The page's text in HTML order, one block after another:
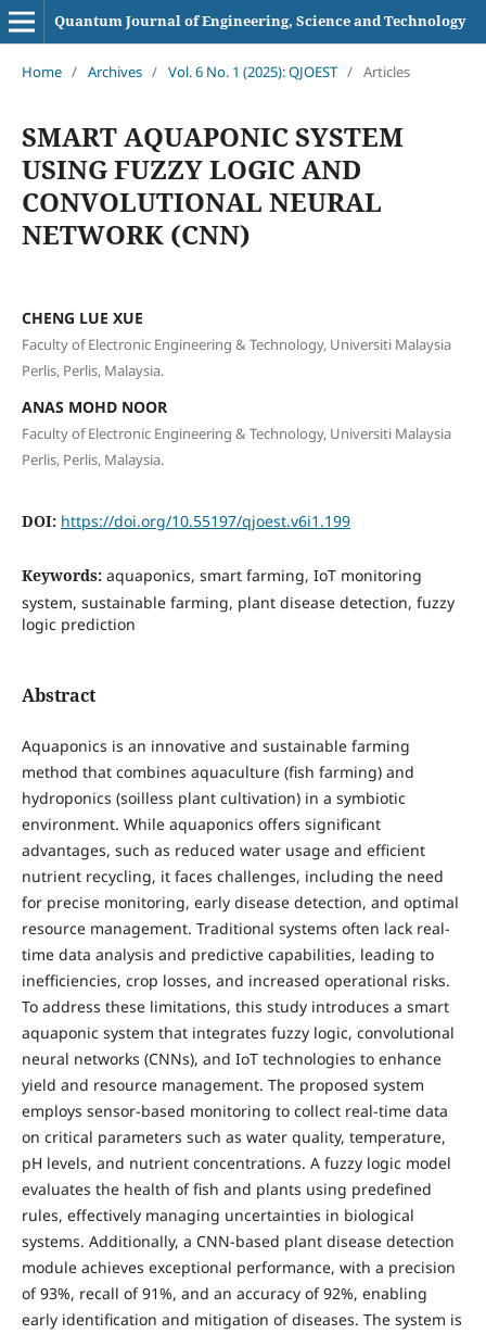
Quantum Journal of Engineering, Science and Technology
Home / Archives / Vol. 6 No. 1 (2025): QJOEST / Articles
SMART AQUAPONIC SYSTEM
USING FUZZY LOGIC AND
CONVOLUTIONAL NEURAL
NETWORK (CNN)
CHENG LUE XUE
Faculty of Electronic Engineering & Technology, Universiti Malaysia
Perlis, Perlis, Malaysia.
ANAS MOHD NOOR
Faculty of Electronic Engineering & Technology, Universiti Malaysia
Perlis, Perlis, Malaysia.
DOI: https://doi.org/10.55197/qjoest.v6i1.199
Keywords: aquaponics, smart farming, IoT monitoring
system, sustainable farming, plant disease detection, fuzzy
logic prediction
Abstract
Aquaponics is an innovative and sustainable farming
method that combines aquaculture (fish farming) and
hydroponics (soilless plant cultivation) in a symbiotic
environment. While aquaponics offers significant
advantages, such as reduced water usage and efficient
nutrient recycling, it faces challenges, including the need
for precise monitoring, early disease detection, and optimal
resource management. Traditional systems often lack real-
time data analysis and predictive capabilities, leading to
inefficiencies, crop losses, and increased operational risks.
To address these limitations, this study introduces a smart
aquaponic system that integrates fuzzy logic, convolutional
neural networks (CNNs), and IoT technologies to enhance
yield and resource management. The proposed system
employs sensor-based monitoring to collect real-time data
on critical parameters such as water quality, temperature,
pH levels, and nutrient concentrations. A fuzzy logic model
evaluates the health of fish and plants using predefined
rules, effectively managing uncertainties in biological
systems. Additionally, a CNN-based plant disease detection
module achieves exceptional performance, with a precision
of 93%, recall of 91%, and an accuracy of 92%, enabling
early identification and mitigation of diseases. The system is